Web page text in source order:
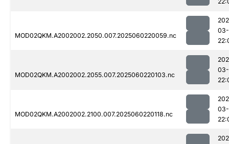
MOD02QKM.A2002002.2050.007.2025060220059.nc
MOD02QKM.A2002002.2055.007.2025060220103.nc
MOD02QKM.A2002002.2100.007.2025060220118.nc